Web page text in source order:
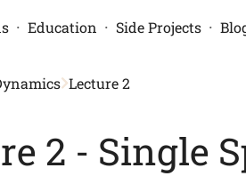
· Education · Side Projects ·
Lecture 2
2 - Single